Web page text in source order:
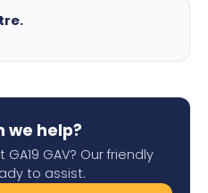
we help?
GAV? Our friendly
to assist.